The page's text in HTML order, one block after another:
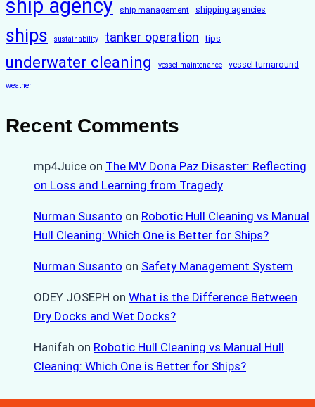
ship agency ship management shipping agencies
ships sustainability tanker operation tips
underwater cleaning vessel maintenance vessel turnaround
weather
Recent Comments
mp4Juice on The MV Dona Paz Disaster: Reflecting
on Loss and Learning from Tragedy
Nurman Susanto on Robotic Hull Cleaning vs Manual
Hull Cleaning: Which One is Better for Ships?
Nurman Susanto on Safety Management System
ODEY JOSEPH on What is the Difference Between
Dry Docks and Wet Docks?
Hanifah on Robotic Hull Cleaning vs Manual Hull
Cleaning: Which One is Better for Ships?